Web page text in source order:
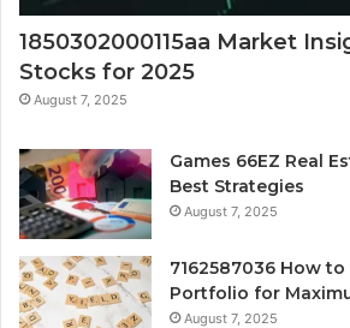
1850302000115aa Market
Stocks for 2025
August 7, 2025
Games 66EZ Real
Best Strategies
August 7, 2025
7162587036 How
Portfolio for
August 7, 2025